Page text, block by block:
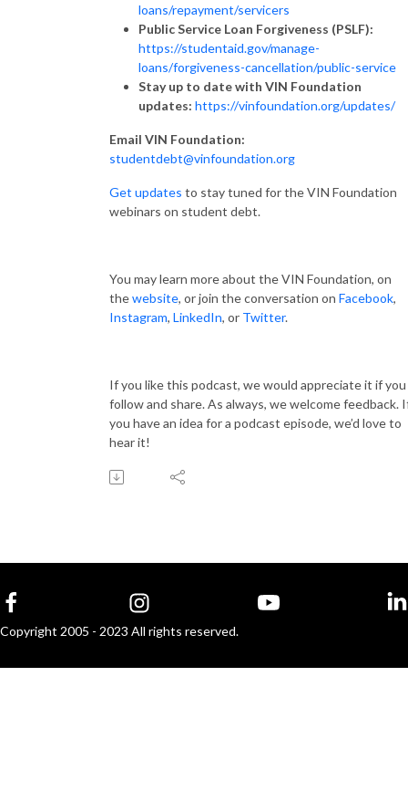
loans/repayment/servicers
Public Service Loan Forgiveness (PSLF):
https://studentaid.gov/manage-
loans/forgiveness-cancellation/public-service
Stay up to date with VIN Foundation
updates: https://vinfoundation.org/updates/
Email VIN Foundation:
studentdebt@vinfoundation.org
Get updates to stay tuned for the VIN Foundation
webinars on student debt.
You may learn more about the VIN Foundation, on
thewebsite, or join the conversation on Facebook,
Instagram, LinkedIn, or Twitter.
If you like this podcast, we would appreciate it if you
follow and share. As always, we welcome feedback.
you have an idea for a podcast episode, we’d love to
hear it!
Copyright 2005 - 2023 All rights reserved.